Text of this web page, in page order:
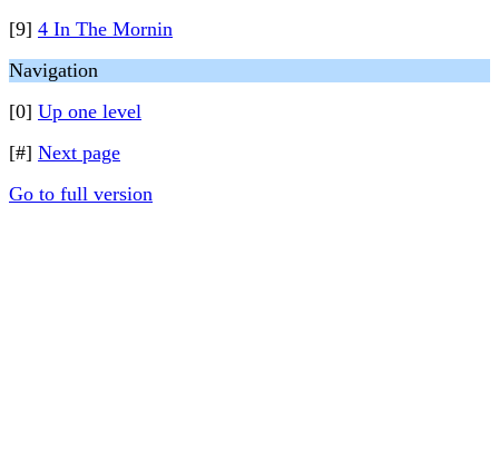
[9] 4 In The Mornin
Navigation
[0] Up one level
[#] Next page
Go to full version